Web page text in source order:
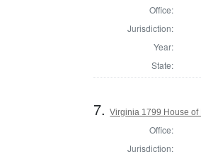
Office:
Jurisdiction:
Year:
State:
7.Virginia 1799 House
Office:
Jurisdiction: